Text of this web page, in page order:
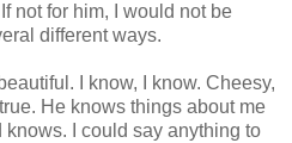
not for him, I would not be
different ways.
I know, I know. Cheesy,
He knows things about me
I could say anything to